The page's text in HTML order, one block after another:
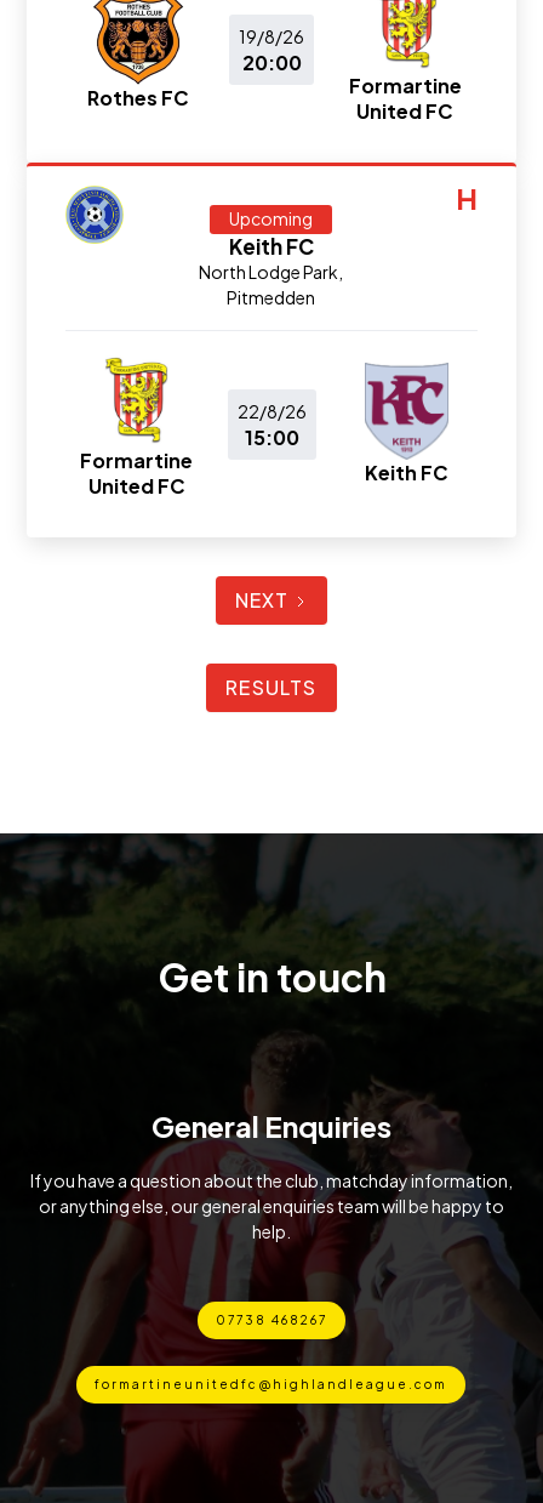
Rothes FC
19/8/26
20:00
Formartine
United FC
Upcoming
Keith FC
North Lodge Park,
Pitmedden
H
Formartine
United FC
22/8/26
15:00
Keith FC
NEXT
RESULTS
Get in touch
General Enquiries
If you have a question about the club, matchday information,
or anything else, our general enquiries team will be happy to
help.
07738 468267
formartineunitedfc@highlandleague.com